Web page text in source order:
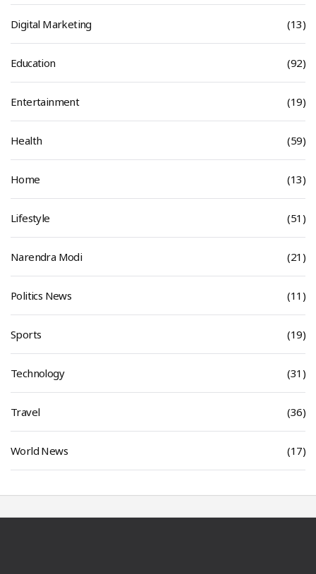
Digital Marketing (13)
Education (92)
Entertainment (19)
Health (59)
Home (13)
Lifestyle (51)
Narendra Modi (21)
Politics News (11)
Sports (19)
Technology (31)
Travel (36)
World News (17)